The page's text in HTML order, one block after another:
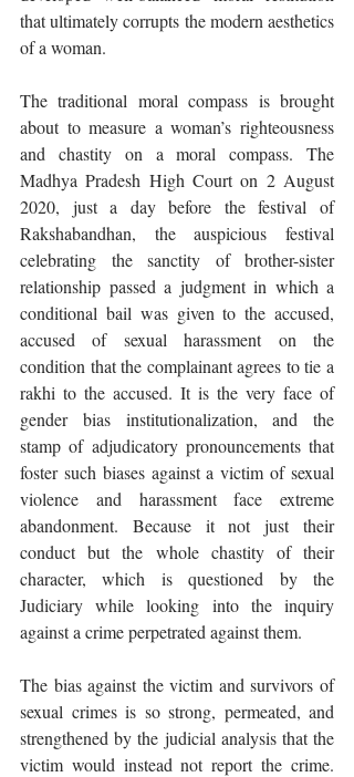
that ultimately corrupts the modern aesthetics
of a woman.
The traditional moral compass is brought
about to measure a woman’s righteousness
and chastity on a moral compass. The
Madhya Pradesh High Court on 2 August
2020, just a day before the festival of
Rakshabandhan, the auspicious festival
celebrating the sanctity of brother-sister
relationship passed a judgment in which a
conditional bail was given to the accused,
accused of sexual harassment on the
condition that the complainant agrees to tie a
rakhi to the accused. It is the very face of
gender bias institutionalization, and the
stamp of adjudicatory pronouncements that
foster such biases against a victim of sexual
violence and harassment face extreme
abandonment. Because it not just their
conduct but the whole chastity of their
character, which is questioned by the
Judiciary while looking into the inquiry
against a crime perpetrated against them.
The bias against the victim and survivors of
sexual crimes is so strong, permeated, and
strengthened by the judicial analysis that the
victim would instead not report the crime.